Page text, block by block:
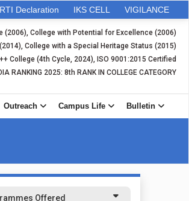
RTI Declaration IKS CELL VIGILANCE
(2006), College with Potential for Excellence (2006)
College with a Special Heritage Status (2015)
College (4th Cycle, 2024), ISO 9001:2015 Certified
RANKING 2025: 8th RANK IN COLLEGE CATEGORY
Outreach Campus Life Bulletin
Offered